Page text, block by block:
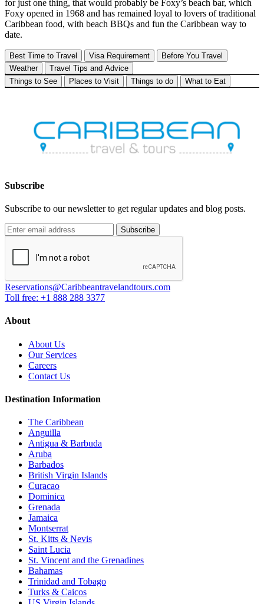
for just one thing, that would probably be Foxy’s beach bar, which
Foxy opened in 1968 and has remained loyal to lovers of traditional
Caribbean food, with beach BBQs and fun the Caribbean way to
date.
Best Time to Travel Visa Requirement
Before You Travel
Weather
Travel Tips and Advice
Things to See
Places to Visit Things to do What to Eat
Subscribe
Subscribe to our newsletter to get regular updates and blog posts.
Subscribe
Reservations@Caribbeantravelandtours.com
Toll free: +1 888 288 3377
About
About Us
Our Services
Careers
Contact Us
Destination Information
The Caribbean
Anguilla
Antigua & Barbuda
Aruba
Barbados
British Virgin Islands
Curacao
Dominica
Grenada
Jamaica
Montserrat
St. Kitts & Nevis
Saint Lucia
St. Vincent and the Grenadines
Bahamas
Trinidad and Tobago
Turks & Caicos